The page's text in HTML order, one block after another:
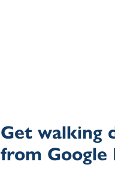
Get walking
from Google